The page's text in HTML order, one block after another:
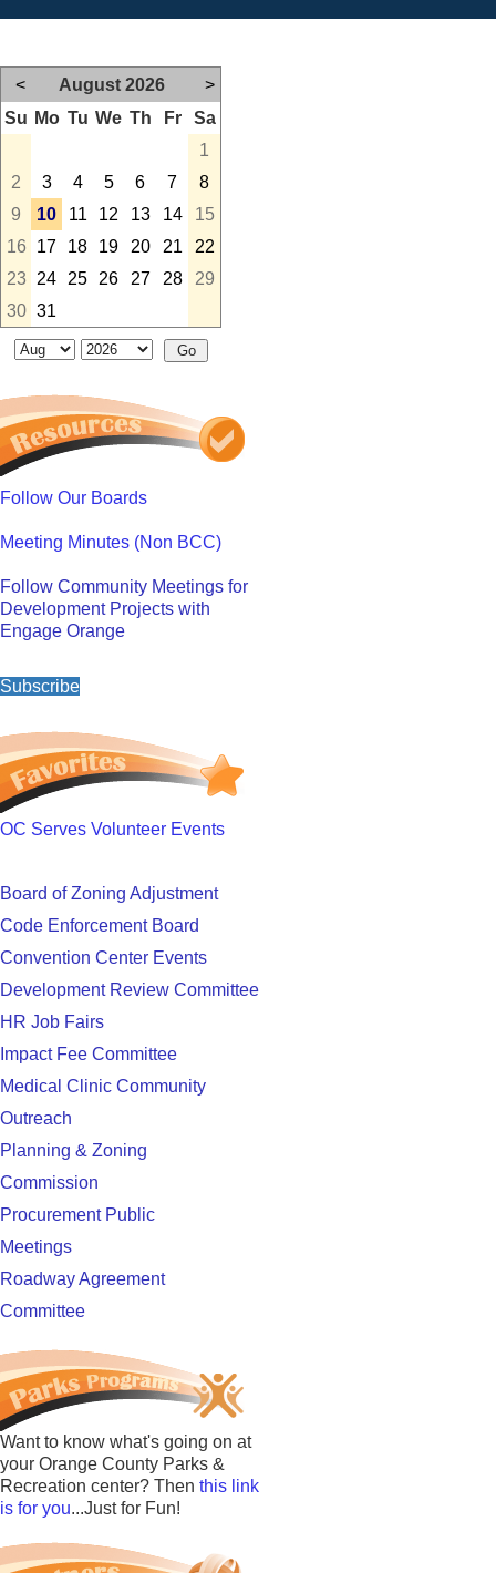
< August 2026
>
Su Mo Tu We Th Fr
Sa
1
2
3 4 5 6 7
8
9
10 11 12 13 14
15
16
17 18 19 20 21
22
23
24 25 26 27 28
29
30 31
Follow Our Boards
Meeting Minutes (Non BCC)
Follow Community Meetings for
Development Projects with
Engage Orange
Subscribe
OC Serves Volunteer Events
Board of Zoning Adjustment
Code Enforcement Board
Convention Center Events
Development Review Committee
HR Job Fairs
Impact Fee Committee
Medical Clinic Community
Outreach
Planning & Zoning
Commission
Procurement Public
Meetings
Roadway Agreement
Committee
Want to know what's going on at
your Orange County Parks &
Recreation center? Then this link
is for you...Just for Fun!